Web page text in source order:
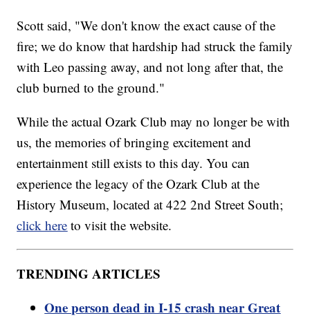
Scott said, "We don't know the exact cause of the
fire; we do know that hardship had struck the family
with Leo passing away, and not long after that, the
club burned to the ground."
While the actual Ozark Club may no longer be with
us, the memories of bringing excitement and
entertainment still exists to this day. You can
experience the legacy of the Ozark Club at the
History Museum, located at 422 2nd Street South;
click here to visit the website.
TRENDING ARTICLES
One person dead in I-15 crash near Great